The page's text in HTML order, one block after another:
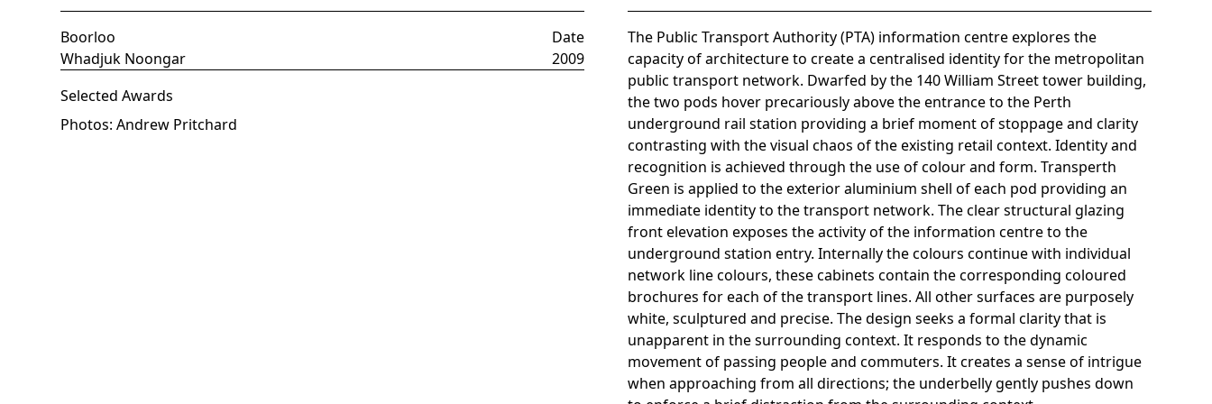
Boorloo
Whadjuk Noongar
Date
2009
Selected Awards
Photos: Andrew Pritchard
The Public Transport Authority (PTA) information centre explores the
capacity of architecture to create a centralised identity for the metropolitan
public transport network. Dwarfed by the 140 William Street tower building,
the two pods hover precariously above the entrance to the Perth
underground rail station providing a brief moment of stoppage and clarity
contrasting with the visual chaos of the existing retail context. Identity and
recognition is achieved through the use of colour and form. Transperth
Green is applied to the exterior aluminium shell of each pod providing an
immediate identity to the transport network. The clear structural glazing
front elevation exposes the activity of the information centre to the
underground station entry. Internally the colours continue with individual
network line colours, these cabinets contain the corresponding coloured
brochures for each of the transport lines. All other surfaces are purposely
white, sculptured and precise. The design seeks a formal clarity that is
unapparent in the surrounding context. It responds to the dynamic
movement of passing people and commuters. It creates a sense of intrigue
when approaching from all directions; the underbelly gently pushes down